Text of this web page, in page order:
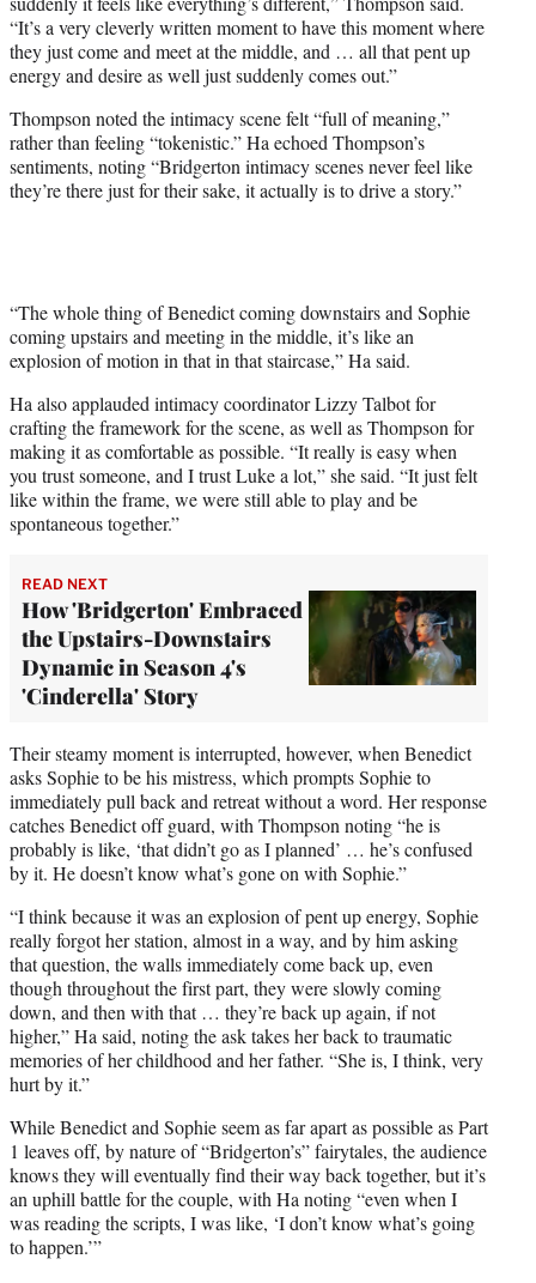
“It’s a very cleverly written moment to have this moment where
they just come and meet at the middle, and … all that pent up
energy and desire as well just suddenly comes out.”
Thompson noted the intimacy scene felt “full of meaning,”
rather than feeling “tokenistic.” Ha echoed Thompson’s
sentiments, noting “Bridgerton intimacy scenes never feel like
they’re there just for their sake, it actually is to drive a story.”
“The whole thing of Benedict coming downstairs and Sophie
coming upstairs and meeting in the middle, it’s like an
explosion of motion in that in that staircase,” Ha said.
Ha also applauded intimacy coordinator Lizzy Talbot for
crafting the framework for the scene, as well as Thompson for
making it as comfortable as possible. “It really is easy when
you trust someone, and I trust Luke a lot,” she said. “It just felt
like within the frame, we were still able to play and be
spontaneous together.”
READ NEXT
How 'Bridgerton' Embraced
the Upstairs-Downstairs
Dynamic in Season 4's
'Cinderella' Story
Their steamy moment is interrupted, however, when Benedict
asks Sophie to be his mistress, which prompts Sophie to
immediately pull back and retreat without a word. Her response
catches Benedict off guard, with Thompson noting “he is
probably is like, ‘that didn’t go as I planned’ … he’s confused
by it. He doesn’t know what’s gone on with Sophie.”
“I think because it was an explosion of pent up energy, Sophie
really forgot her station, almost in a way, and by him asking
that question, the walls immediately come back up, even
though throughout the first part, they were slowly coming
down, and then with that … they’re back up again, if not
higher,” Ha said, noting the ask takes her back to traumatic
memories of her childhood and her father. “She is, I think, very
hurt by it.”
While Benedict and Sophie seem as far apart as possible as Part
1 leaves off, by nature of “Bridgerton’s” fairytales, the audience
knows they will eventually find their way back together, but it’s
an uphill battle for the couple, with Ha noting “even when I
was reading the scripts, I was like, ‘I don’t know what’s going
to happen.’”